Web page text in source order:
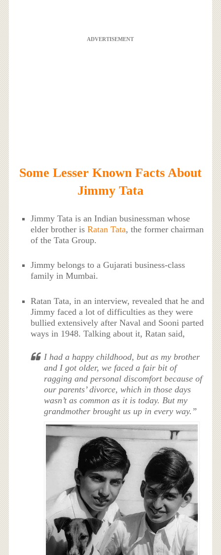
ADVERTISEMENT
Some Lesser Known Facts About
Jimmy Tata
Jimmy Tata is an Indian businessman whose
elder brother isRatan Tata, the former chairman
of the Tata Group.
Jimmy belongs to a Gujarati business-class
family in Mumbai.
Ratan Tata, in an interview, revealed that he and
Jimmy faced a lot of difficulties as they were
bullied extensively after Naval and Sooni parted
ways in 1948. Talking about it, Ratan said,
I had a happy childhood, but as my brother
and I got older, we faced a fair bit of
ragging and personal discomfort because of
our parents’ divorce, which in those days
wasn’t as common as it is today. But my
grandmother brought us up in every way.”